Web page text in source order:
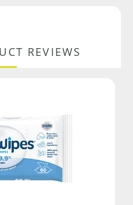
REVIEWS